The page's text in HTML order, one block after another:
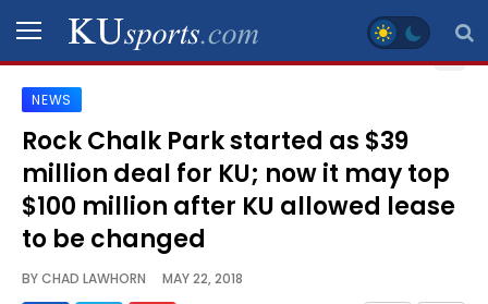
SPORTS
STAFF
BLOGS
NEWS
Rock Chalk Park started as $39
million deal for KU; now it may top
$100 million after KU allowed lease
to be changed
BYCHAD LAWHORN MAY 22, 2018